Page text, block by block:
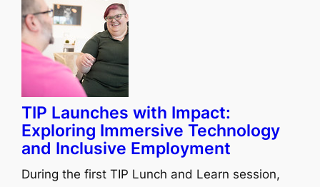
TIP Launches with Impact:
Exploring Immersive Technology
and Inclusive Employment
During the first TIP Lunch and Learn session,